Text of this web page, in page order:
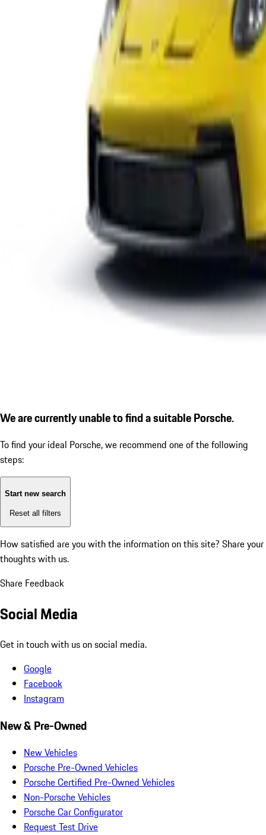
We are currently unable to find a suitable Porsche.
To find your ideal Porsche, we recommend one of the following
steps:
Start new search
Reset all filters
How satisfied are you with the information on this site? Share your
thoughts with us.
Share Feedback
Social Media
Get in touch with us on social media.
Google
Facebook
Instagram
New & Pre-Owned
New Vehicles
Porsche Pre-Owned Vehicles
Porsche Certified Pre-Owned Vehicles
Non-Porsche Vehicles
Porsche Car Configurator
Request Test Drive